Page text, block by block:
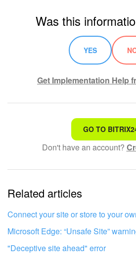
Was this
YES
Get Implementation Help
That's not what I'm looking for
Complicated and
The information is outdated
It's too short. I need more
I don't like the way this tool works
GO TO
Don't have an account?
Related articles
Connect your site or store to your
Microsoft Edge: “Unsafe Site”
"Deceptive site ahead" error